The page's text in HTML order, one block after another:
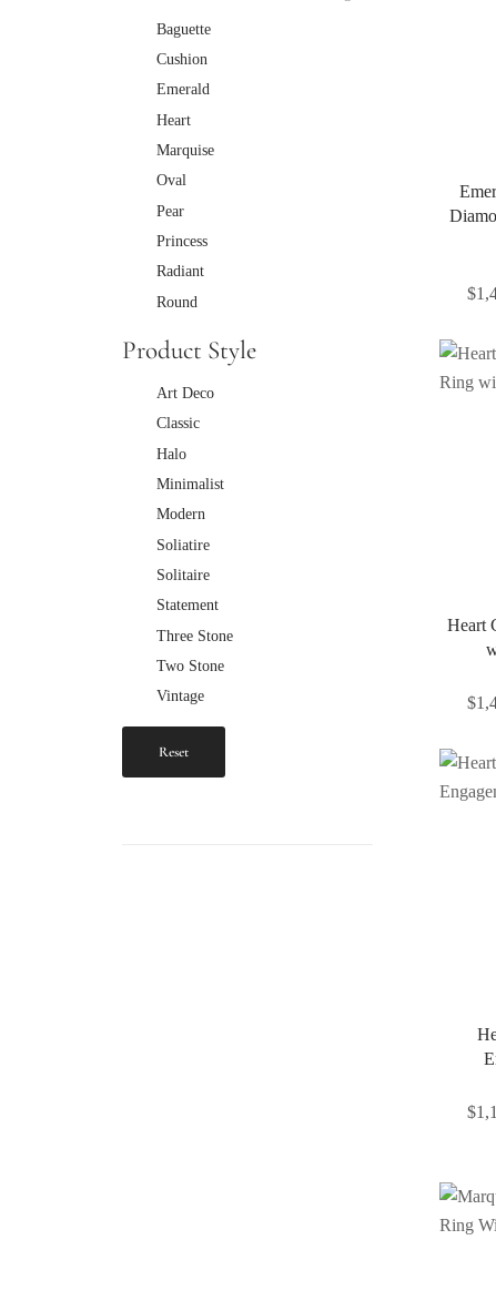
Baguette
Cushion
Emerald
Heart
Marquise
Oval
Pear
Princess
Radiant
Round
Product Style
Art Deco
Classic
Halo
Minimalist
Modern
Soliatire
Solitaire
Statement
Three Stone
Two Stone
Vintage
Reset
$
Heart
$
$